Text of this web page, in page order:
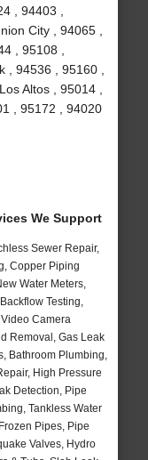
, 94403 ,
City , 94065 ,
, 95108 ,
, 94536 , 95160 ,
Altos , 95014 ,
, 95172 , 94020
We Support
Sewer Repair,
Copper Piping
Water Meters,
Testing,
Camera
Removal, Gas Leak
Bathroom Plumbing,
High Pressure
Detection, Pipe
Tankless Water
Pipes, Pipe
Valves, Hydro